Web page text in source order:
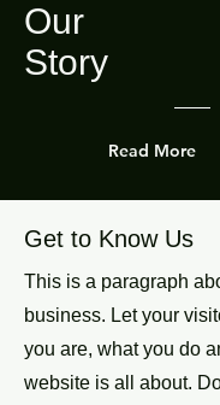
Our
Story
Read More
Get to Know Us
This is a paragraph
business. Let your
you are, what you do
website is all about.